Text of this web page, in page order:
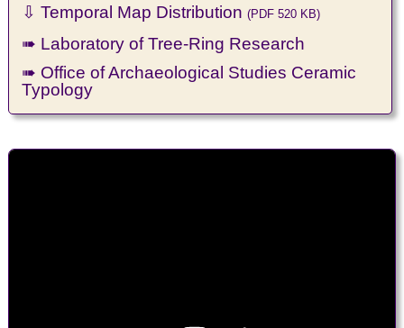
⇩ Temporal Map Distribution(PDF 520 KB)
➠ Laboratory of Tree-Ring Research
➠ Office of Archaeological Studies Ceramic
Typology